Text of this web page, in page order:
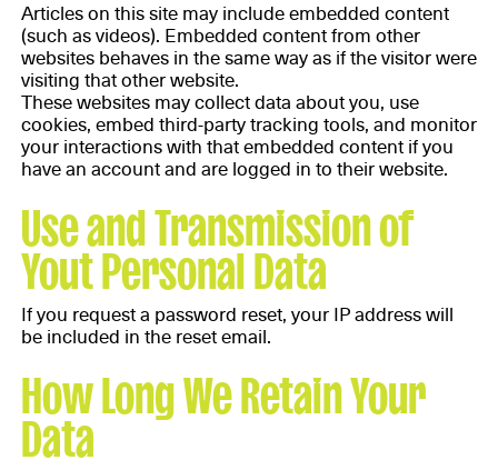
Articles on this site may include embedded content
(such as videos). Embedded content from other
websites behaves in the same way as if the visitor were
visiting that other website.
These websites may collect data about you, use
cookies, embed third-party tracking tools, and monitor
your interactions with that embedded content if you
have an account and are logged in to their website.
Use and Transmission of
Yout Personal Data
If you request a password reset, your IP address will
be included in the reset email.
How Long We Retain Your
Data